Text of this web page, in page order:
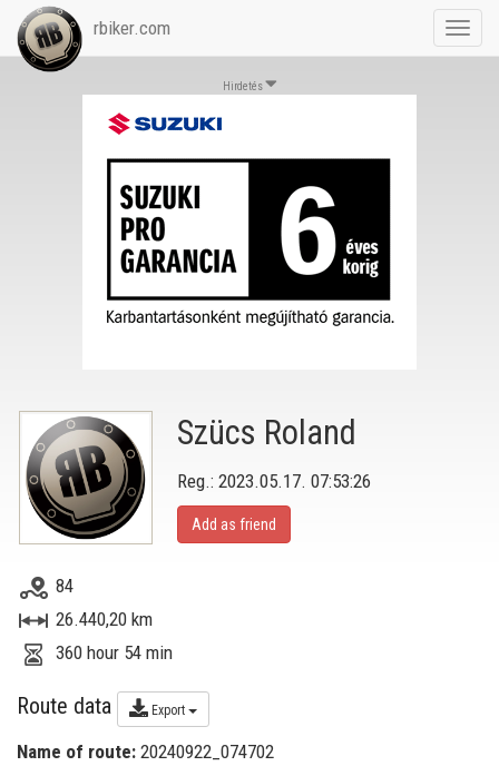
rbiker.com
Hirdetés
Szücs Roland
Reg.: 2023.05.17. 07:53:26
Add as friend
84
26.440,20 km
360 hour 54 min
Route data Export
Name of route: 20240922_074702